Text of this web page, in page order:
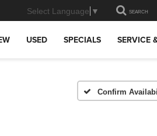
Select Language ▼ SEARCH
USED SPECIALS SERVICE
Confirm